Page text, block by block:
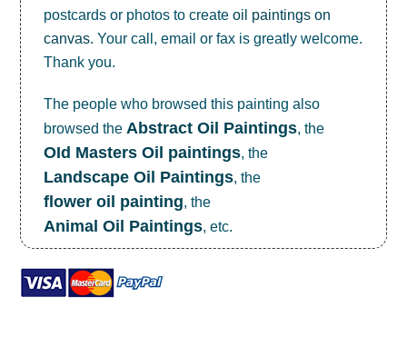
postcards or photos to createoil paintings on
canvas. Your call, email or fax is greatly welcome.
Thank you.
The people who browsed this painting also
browsed the Abstract Oil Paintings, the
OId Masters Oil paintings, the
Landscape Oil Paintings, the
flower oil painting, the
Animal Oil Paintings, etc.